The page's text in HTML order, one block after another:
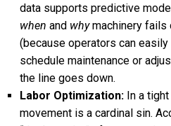
data supports predictive
when and whymachinery fails
(because operators can
schedule maintenance or
the line goes down.
Labor Optimization: In a
movement is a cardinal sin.